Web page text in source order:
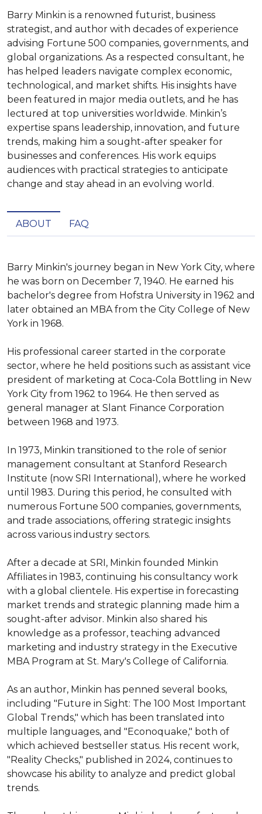
Barry Minkin is a renowned futurist, business
strategist, and author with decades of experience
advising Fortune 500 companies, governments, and
global organizations. As a respected consultant, he
has helped leaders navigate complex economic,
technological, and market shifts. His insights have
been featured in major media outlets, and he has
lectured at top universities worldwide. Minkin’s
expertise spans leadership, innovation, and future
trends, making him a sought-after speaker for
businesses and conferences. His work equips
audiences with practical strategies to anticipate
change and stay ahead in an evolving world.
ABOUT FAQ
Barry Minkin's journey began in New York City, where
he was born on December 7, 1940. He earned his
bachelor's degree from Hofstra University in 1962 and
later obtained an MBA from the City College of New
York in 1968.
His professional career started in the corporate
sector, where he held positions such as assistant vice
president of marketing at Coca-Cola Bottling in New
York City from 1962 to 1964. He then served as
general manager at Slant Finance Corporation
between 1968 and 1973.
In 1973, Minkin transitioned to the role of senior
management consultant at Stanford Research
Institute (now SRI International), where he worked
until 1983. During this period, he consulted with
numerous Fortune 500 companies, governments,
and trade associations, offering strategic insights
across various industry sectors.
After a decade at SRI, Minkin founded Minkin
Affiliates in 1983, continuing his consultancy work
with a global clientele. His expertise in forecasting
market trends and strategic planning made him a
sought-after advisor. Minkin also shared his
knowledge as a professor, teaching advanced
marketing and industry strategy in the Executive
MBA Program at St. Mary's College of California.
As an author, Minkin has penned several books,
including "Future in Sight: The 100 Most Important
Global Trends," which has been translated into
multiple languages, and "Econoquake," both of
which achieved bestseller status. His recent work,
"Reality Checks," published in 2024, continues to
showcase his ability to analyze and predict global
trends.